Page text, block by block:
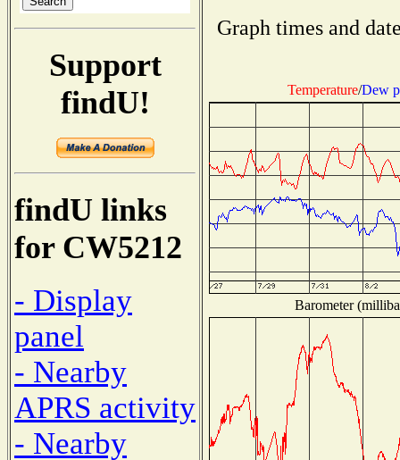
Support
findU!
findU links
for CW5212
- Display
panel
- Nearby
APRS activity
- Nearby
Graph times and
Temperature/Dew
Barometer